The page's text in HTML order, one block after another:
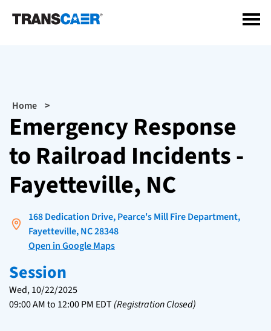
Breadcrumb
Home
Emergency Response
to Railroad Incidents -
Fayetteville, NC
168 Dedication Drive, Pearce's Mill Fire Department,
Fayetteville, NC 28348
Open in Google Maps
Session
Wed, 10/22/2025
09:00 AMto 12:00 PM EDT (Registration Closed)